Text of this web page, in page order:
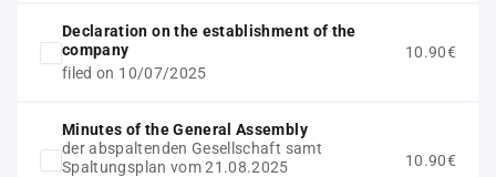
Declaration on the establishment of the
company
filed on 10/07/2025
10.90€
Minutes of the General Assembly
der abspaltenden Gesellschaft samt
Spaltungsplan vom 21.08.2025
10.90€